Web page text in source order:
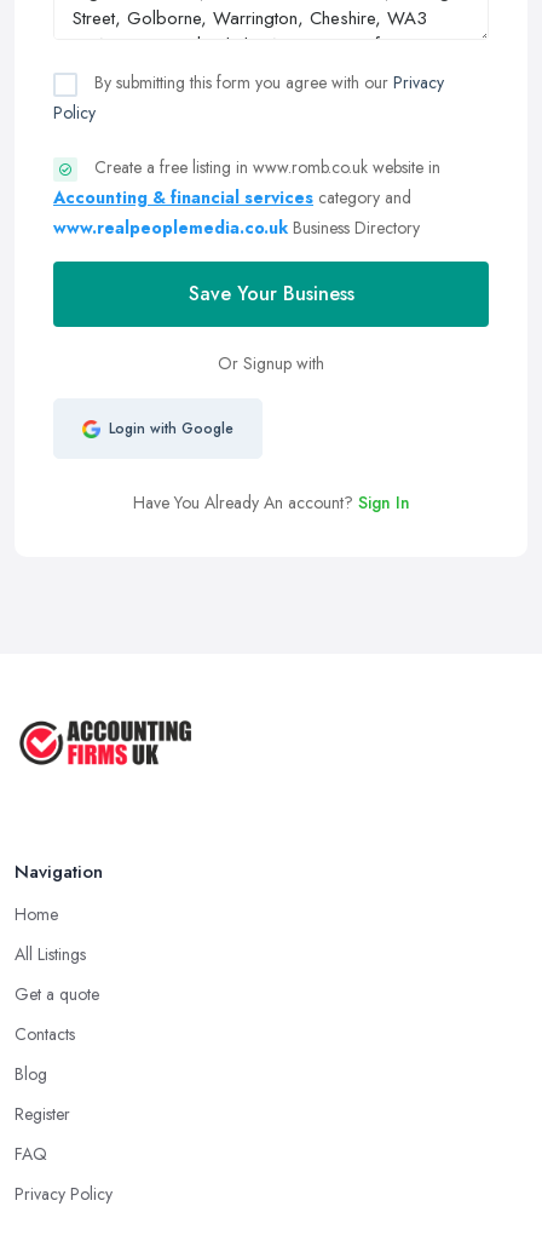
By submitting this form you agree with our Privacy
Policy
Create a free listing in www.romb.co.uk website in
Accounting & financial services category and
www.realpeoplemedia.co.uk Business Directory
Save Your Business
Or Signup with
Login with Google
Have You Already An account? Sign In
Navigation
Home
All Listings
Get a quote
Contacts
Blog
Register
FAQ
Privacy Policy